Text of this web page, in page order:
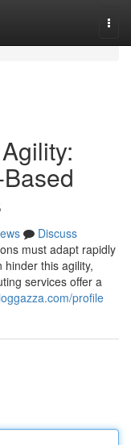
Discuss
must adapt rapidly
this agility,
services offer a
profile